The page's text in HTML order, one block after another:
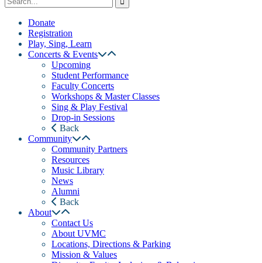
Donate
Registration
Play, Sing, Learn
Concerts & Events
Upcoming
Student Performance
Faculty Concerts
Workshops & Master Classes
Sing & Play Festival
Drop-in Sessions
Back
Community
Community Partners
Resources
Music Library
News
Alumni
Back
About
Contact Us
About UVMC
Locations, Directions & Parking
Mission & Values